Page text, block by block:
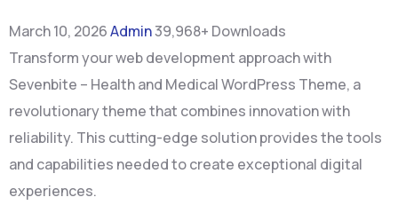
March 10, 2026Admin39,968+ Downloads
Transform your web development approach with
Sevenbite – Health and Medical WordPress Theme, a
revolutionary theme that combines innovation with
reliability. This cutting-edge solution provides the tools
and capabilities needed to create exceptional digital
experiences.